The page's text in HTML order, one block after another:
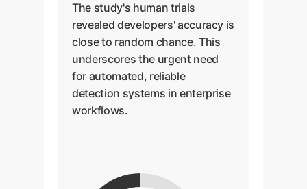
The study's human trials
revealed developers' accuracy is
close to random chance. This
underscores the urgent need
for automated, reliable
detection systems in enterprise
workflows.